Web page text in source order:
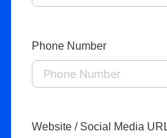
Phone Number
Website / Social Media